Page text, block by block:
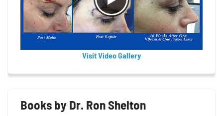
Visit Video Gallery
Books by Dr. Ron Shelton